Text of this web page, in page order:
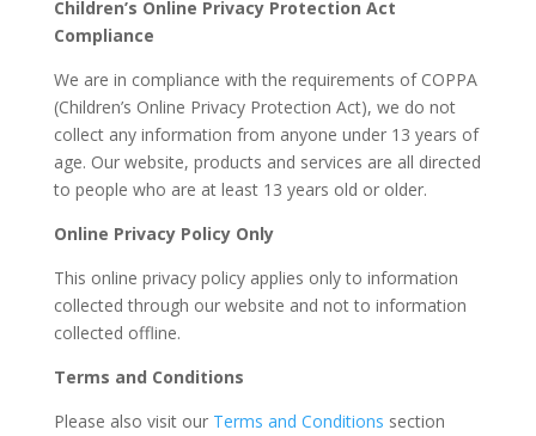
Children’s Online Privacy Protection Act
Compliance
We are in compliance with the requirements of COPPA
(Children’s Online Privacy Protection Act), we do not
collect any information from anyone under 13 years of
age. Our website, products and services are all directed
to people who are at least 13 years old or older.
Online Privacy Policy Only
This online privacy policy applies only to information
collected through our website and not to information
collected offline.
Terms and Conditions
Please also visit our Terms and Conditions section